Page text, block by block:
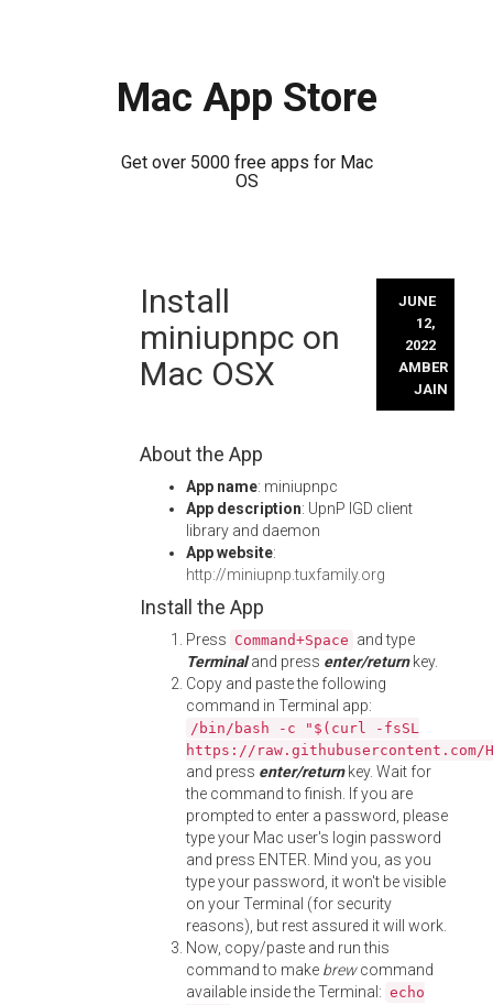
Mac App Store
Get over 5000 free apps for Mac
OS
Install
miniupnpc on
Mac OSX
JUNE
12,
2022
AMBER
JAIN
About the App
App name: miniupnpc
App description: UpnP IGD client
library and daemon
App website:
http://miniupnp.tuxfamily.org
Install the App
Press Command+Space and type
Terminaland press enter/returnkey.
Copy and paste the following
command in Terminal app:
/bin/bash -c "$(curl -fsSL
https://
and press enter/returnkey. Wait for
the command to finish. If you are
prompted to enter a password, please
type your Mac user's login password
and press ENTER. Mind you, as you
type your password, it won't be visible
on your Terminal (for security
reasons), but rest assured it will work.
Now, copy/paste and run this
command to make brewcommand
available inside the Terminal: echo